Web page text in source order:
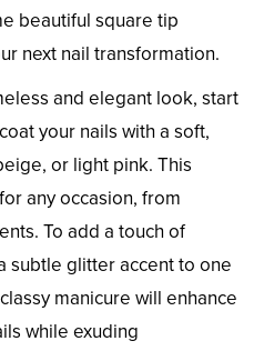
beautiful square tip
next nail transformation.
and elegant look, start
your nails with a soft,
or light pink. This
any occasion, from
To add a touch of
subtle glitter accent to one
manicure will enhance
while exuding